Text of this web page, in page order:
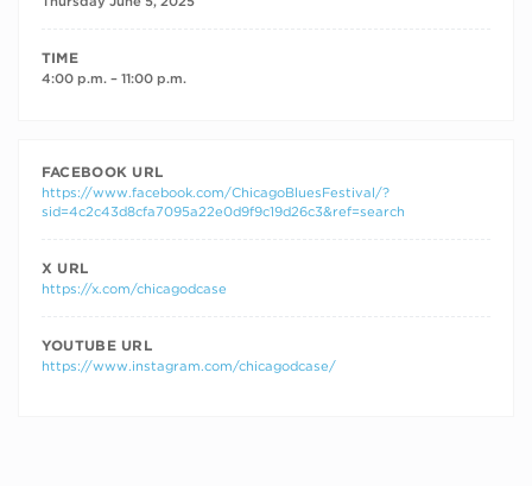
TIME
4:00 p.m. – 11:00 p.m.
FACEBOOK URL
https://www.facebook.com/ChicagoBluesFestival/?
sid=4c2c43d8cfa7095a22e0d9f9c19d26c3&ref=search
X URL
https://x.com/chicagodcase
YOUTUBE URL
https://www.instagram.com/chicagodcase/